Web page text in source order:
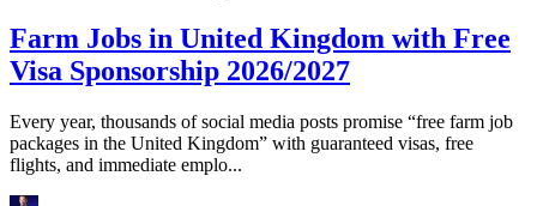
Farm Jobs in United Kingdom with Free
Visa Sponsorship 2026/2027
Every year, thousands of social media posts promise “free farm job
packages in the United Kingdom” with guaranteed visas, free
flights, and immediate emplo...